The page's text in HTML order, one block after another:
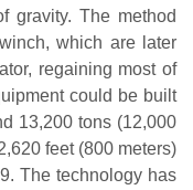
gravity. The method
which are later
regaining most of
could be built
13,200 tons (12,000
feet (800 meters)
The technology has